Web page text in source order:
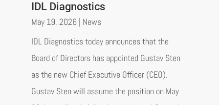
IDL Diagnostics
May 19, 2026| News
IDL Diagnostics today announces that the
Board of Directors has appointed Gustav Sten
as the new Chief Executive Officer (CEO).
Gustav Sten will assume the position on May